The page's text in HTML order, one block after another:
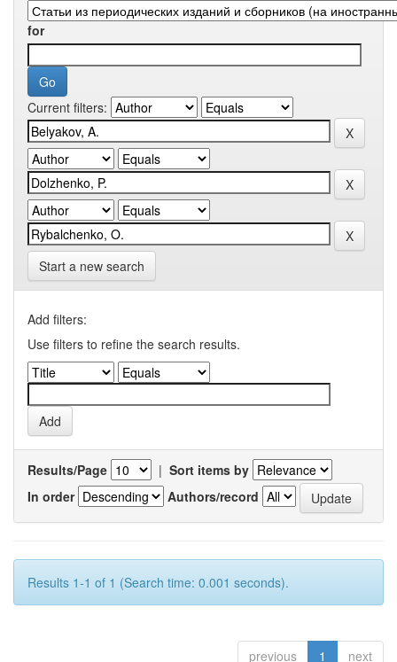
for
Current filters:
Start a new search
Add filters:
Use filters to refine the search results.
Results/Page | Sort items by
In order
Authors/record
Results 1-1 of 1 (Search time: 0.001 seconds).
previous 1 next